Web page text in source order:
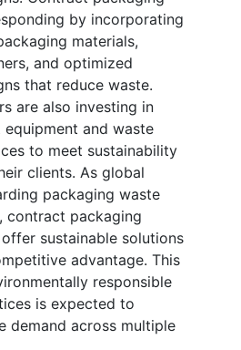
by incorporating
materials,
and optimized
that reduce waste.
are also investing in
and waste
to meet sustainability
clients. As global
packaging waste
contract packaging
sustainable solutions
advantage. This
responsible
is expected to
demand across multiple